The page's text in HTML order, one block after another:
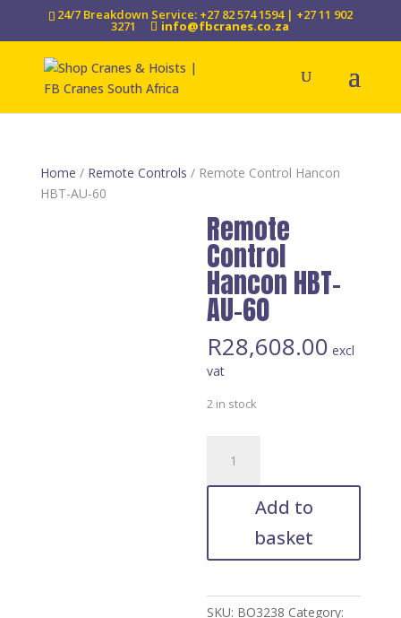
24/7 Breakdown Service: +27 82 574 1594 | +27 11 902
3271 info@fbcranes.co.za
Home / Remote Controls / Remote Control Hancon
HBT-AU-60
Remote
Control
Hancon HBT-
AU-60
R28,608.00 excl
vat
2 in stock
Control
Hancon
Add to
basket
SKU: BO3238 Category: